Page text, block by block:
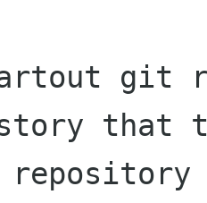
git
that
repository